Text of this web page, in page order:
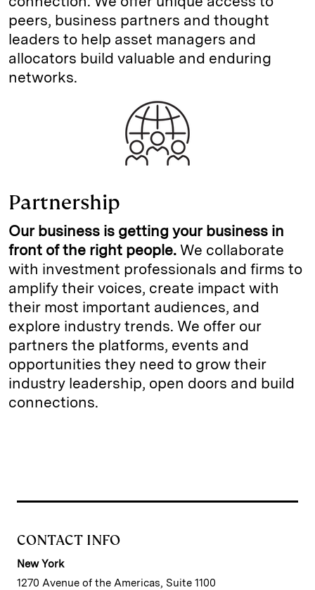
peers, business partners and thought
leaders to help asset managers and
allocators build valuable and enduring
networks.
Partnership
Our business is getting your business in
front of the right people. We collaborate
with investment professionals and firms to
amplify their voices, create impact with
their most important audiences, and
explore industry trends. We offer our
partners the platforms, events and
opportunities they need to grow their
industry leadership, open doors and build
connections.
CONTACT INFO
New York
1270 Avenue of the Americas, Suite 1100